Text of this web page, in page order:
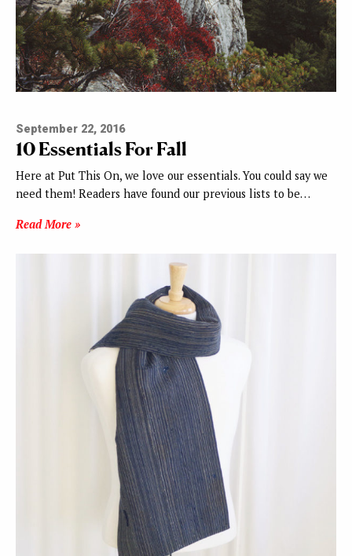
September 22, 2016
10 Essentials For Fall
Here at Put This On, we love our essentials. You could say we
need them! Readers have found our previous lists to be…
Read More »